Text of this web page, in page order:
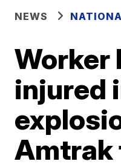
NEWS
Worker
injured